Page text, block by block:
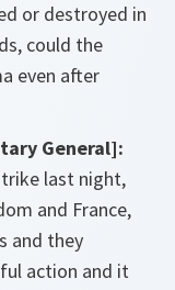
or destroyed in
could the
even after
General]:
last night,
and France,
and they
action and it